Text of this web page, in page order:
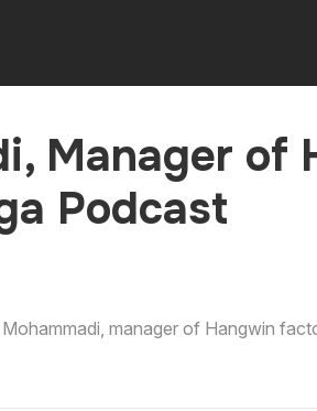
Manager of
Podcast
manager of Hangwin